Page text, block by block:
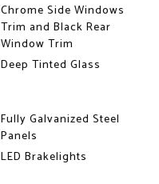
Chrome Side Windows
Trim and Black Rear
Window Trim
Deep Tinted Glass
Fully Galvanized Steel
Panels
LED Brakelights